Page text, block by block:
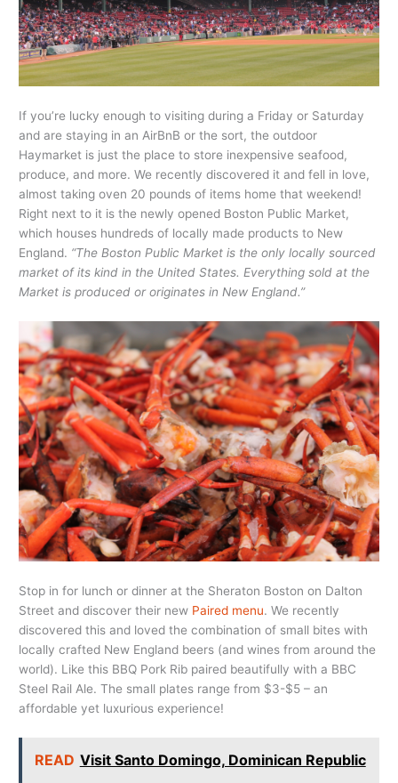
If you’re lucky enough to visiting during a Friday or Saturday
and are staying in an AirBnB or the sort, the outdoor
Haymarket is just the place to store inexpensive seafood,
produce, and more. We recently discovered it and fell in love,
almost taking oven 20 pounds of items home that weekend!
Right next to it is the newly opened Boston Public Market,
which houses hundreds of locally made products to New
England. “The Boston Public Market is the only locally sourced
market of its kind in the United States. Everything sold at the
Market is produced or originates in New England.”
Stop in for lunch or dinner at the Sheraton Boston on Dalton
Street and discover their new Paired menu. We recently
discovered this and loved the combination of small bites with
locally crafted New England beers (and wines from around the
world). Like this BBQ Pork Rib paired beautifully with a BBC
Steel Rail Ale. The small plates range from $3-$5 – an
affordable yet luxurious experience!
READ Visit Santo Domingo, Dominican Republic